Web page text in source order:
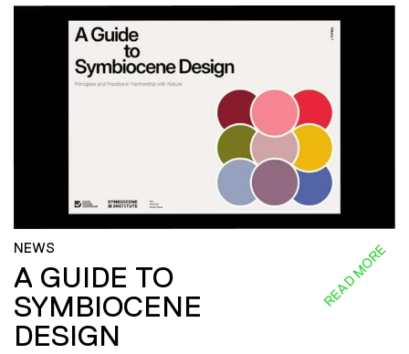
NEWS
A GUIDE TO
SYMBIOCENE
DESIGN
READ MORE